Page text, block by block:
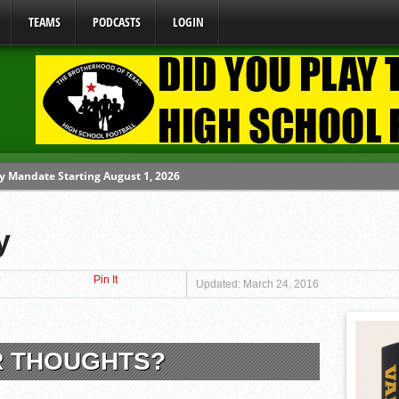
TEAMS PODCASTS LOGIN
Mandate Starting August 1, 2026
Pin It Updated: March 24, 2016
THOUGHTS?